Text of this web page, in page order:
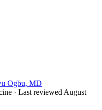
Ogbu, MD
· Last reviewed August